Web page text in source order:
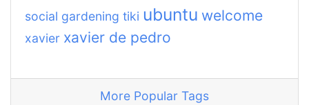
social gardening tiki ubuntu welcome
xavier xavier de pedro
More Popular Tags